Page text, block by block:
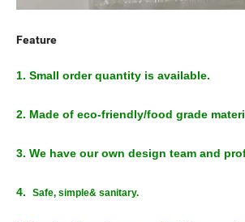
Feature
1. Small order quantity is available.
2. Made of eco-friendly/food grade
3. We have our own design team and
4. Safe, simple& sanitary.